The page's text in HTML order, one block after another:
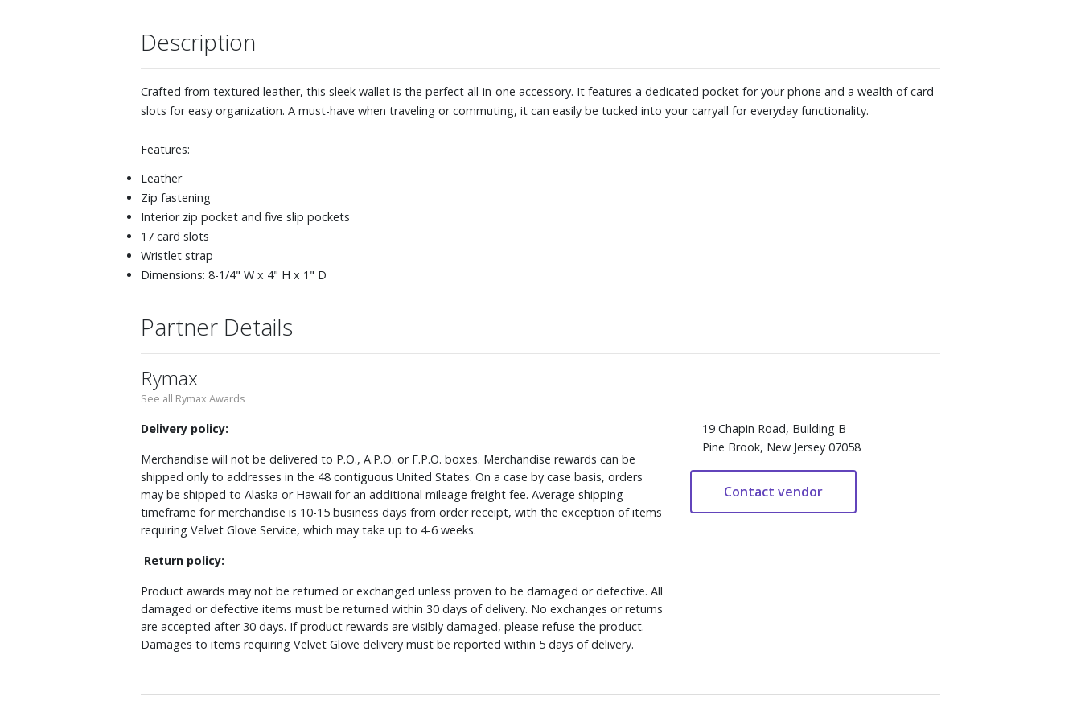
Description
Crafted from textured leather, this sleek wallet is the perfect all-in-one accessory. It features a dedicated pocket for your phone and a wealth of card
slots for easy organization. A must-have when traveling or commuting, it can easily be tucked into your carryall for everyday functionality.
Features:
Leather
Zip fastening
Interior zip pocket and five slip pockets
17 card slots
Wristlet strap
Dimensions: 8-1/4" W x 4" H x 1" D
Partner Details
Rymax
See all Rymax Awards
Delivery policy:
Merchandise will not be delivered to P.O., A.P.O. or F.P.O. boxes. Merchandise rewards can be
shipped only to addresses in the 48 contiguous United States. On a case by case basis, orders
may be shipped to Alaska or Hawaii for an additional mileage freight fee. Average shipping
timeframe for merchandise is 10-15 business days from order receipt, with the exception of items
requiring Velvet Glove Service, which may take up to 4-6 weeks.
Return policy:
Product awards may not be returned or exchanged unless proven to be damaged or defective. All
damaged or defective items must be returned within 30 days of delivery. No exchanges or returns
are accepted after 30 days. If product rewards are visibly damaged, please refuse the product.
Damages to items requiring Velvet Glove delivery must be reported within 5 days of delivery.
19 Chapin Road, Building B
Pine Brook, New Jersey 07058